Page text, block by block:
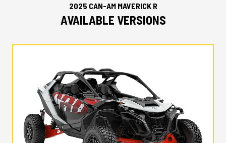
2025 CAN-AM MAVERICK R
AVAILABLE VERSIONS